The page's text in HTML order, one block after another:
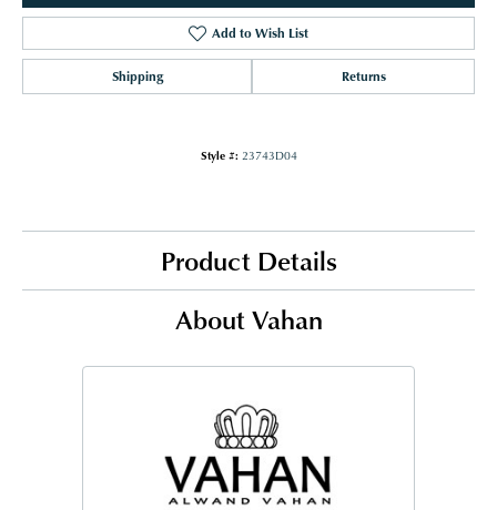
Add to Wish List
Shipping Returns
Style #: 23743D04
Product Details
About Vahan